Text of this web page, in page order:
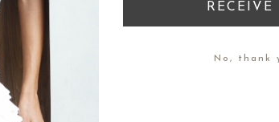
· SIMULATED · DIAMOND
RECEIVE
No, thank